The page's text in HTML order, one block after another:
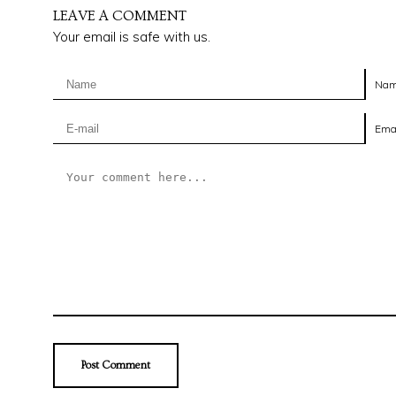
LEAVE A COMMENT
Your email is safe with us.